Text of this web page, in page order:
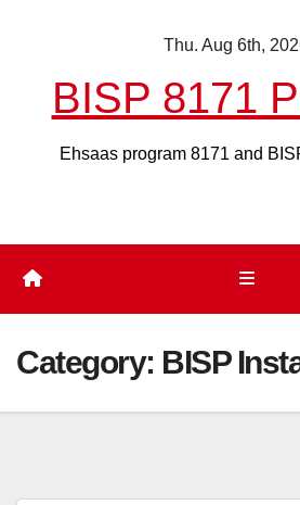
Thu. Aug 6th,
BISP 8171
Ehsaas program 8171 and
Category: BISP